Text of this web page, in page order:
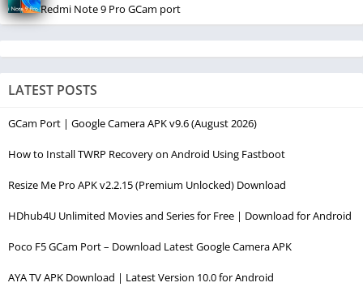
Redmi Note 9 Pro GCam port
LATEST POSTS
GCam Port | Google Camera APK v9.6 (August 2026)
How to Install TWRP Recovery on Android Using Fastboot
Resize Me Pro APK v2.2.15 (Premium Unlocked) Download
HDhub4U Unlimited Movies and Series for Free | Download for Android
Poco F5 GCam Port – Download Latest Google Camera APK
AYA TV APK Download | Latest Version 10.0 for Android